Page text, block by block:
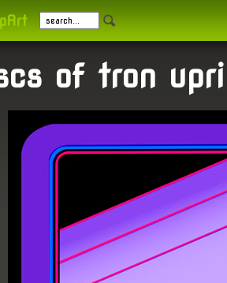
of tron